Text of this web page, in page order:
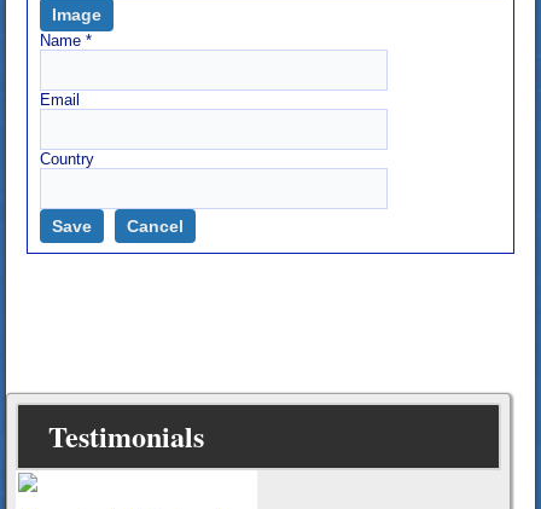
Image
Name *
Email
Country
Save Cancel
Testimonials